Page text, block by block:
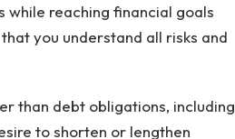
reaching financial goals
you understand all risks and
than debt obligations, including
to shorten or lengthen